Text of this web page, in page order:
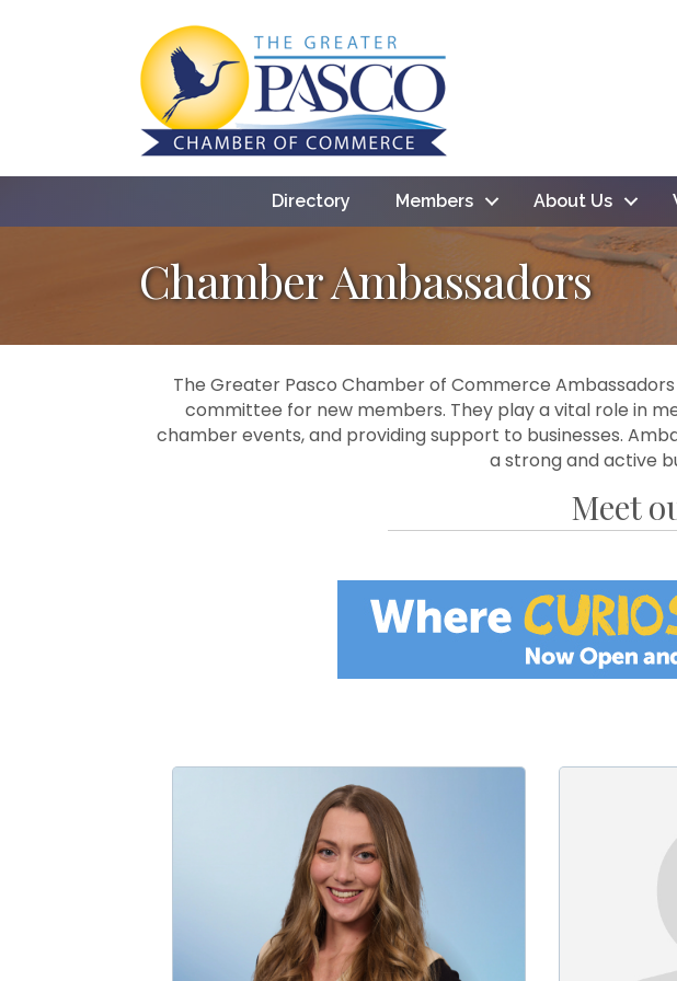
Directory Members About Us
Chamber Ambassadors
The Greater Pasco Chamber of Commerce
committee for new members. They play a vital role in
chamber events, and providing support to businesses.
a strong and active
Meet